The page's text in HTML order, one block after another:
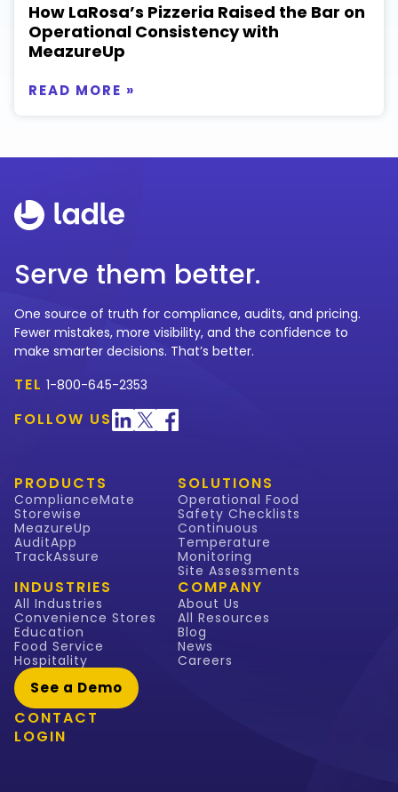
How LaRosa’s Pizzeria Raised the Bar on
Operational Consistency with
MeazureUp
READ MORE »
Serve them better.
One source of truth for compliance, audits, and pricing.
Fewer mistakes, more visibility, and the confidence to
make smarter decisions. That’s better.
TEL 1-800-645-2353
FOLLOW US
PRODUCTS
ComplianceMate
Storewise
MeazureUp
AuditApp
TrackAssure
SOLUTIONS
Operational Food
Safety Checklists
Continuous
Temperature
Monitoring
Site Assessments
INDUSTRIES
All Industries
Convenience Stores
Education
Food Service
Hospitality
COMPANY
About Us
All Resources
Blog
News
Careers
See a Demo
CONTACT
LOGIN